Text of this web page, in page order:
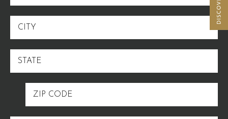
ADDRESS
CITY
STATE
ZIP
CODE